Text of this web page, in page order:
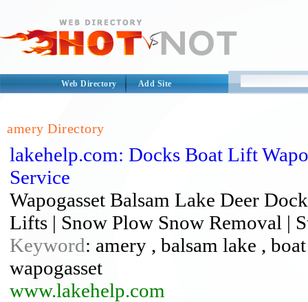
Web Directory Add Site
amery Directory
lakehelp.com: Docks Boat Lift
Service
Wapogasset Balsam Lake Deer
Lifts | Snow Plow Snow Removal |
Keyword: amery , balsam lake ,
wapogasset
www.lakehelp.com